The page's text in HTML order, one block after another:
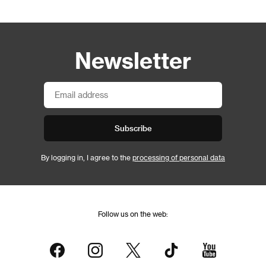
Newsletter
Subscribe
By logging in, I agree to the processing of personal data
Follow us on the web: